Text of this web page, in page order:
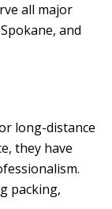
all major
and
long-distance
they have
packing,